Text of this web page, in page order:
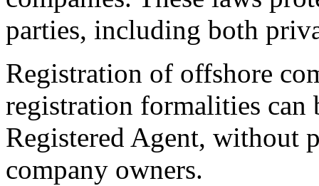
parties, including both
Registration of offshore
registration formalities can
Registered Agent, without
company owners.